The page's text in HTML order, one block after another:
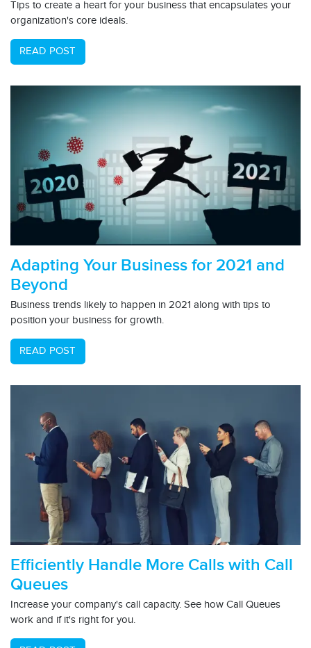
Tips to create a heart for your business that encapsulates your
organization's core ideals.
READ POST
Adapting Your Business for 2021 and
Beyond
Business trends likely to happen in 2021 along with tips to
position your business for growth.
READ POST
Efficiently Handle More Calls with Call
Queues
Increase your company's call capacity. See how Call Queues
work and if it's right for you.